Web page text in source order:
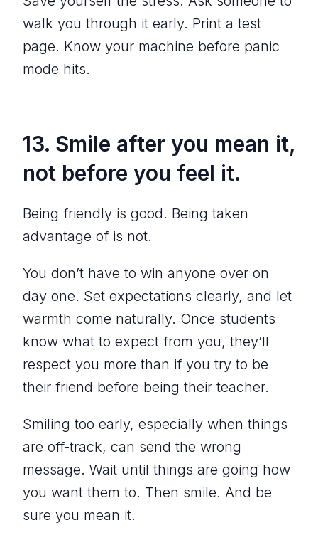
walk you through it early. Print a test
page. Know your machine before panic
mode hits.
13. Smile after you mean it,
not before you feel it.
Being friendly is good. Being taken
advantage of is not.
You don’t have to win anyone over on
day one. Set expectations clearly, and let
warmth come naturally. Once students
know what to expect from you, they’ll
respect you more than if you try to be
their friend before being their teacher.
Smiling too early, especially when things
are off-track, can send the wrong
message. Wait until things are going how
you want them to. Then smile. And be
sure you mean it.